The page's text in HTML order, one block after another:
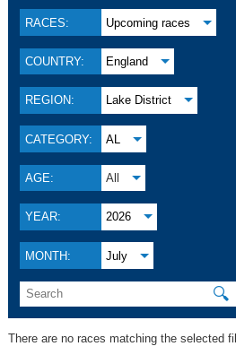
RACES: Upcoming races
COUNTRY: England
REGION: Lake District
CATEGORY: AL
AGE: All
YEAR: 2026
MONTH: July
🔍
There are no races matching the selected